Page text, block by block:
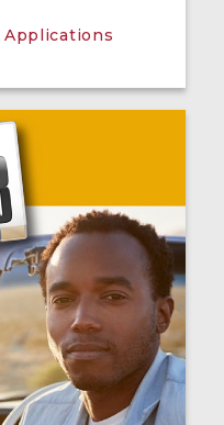
Applications